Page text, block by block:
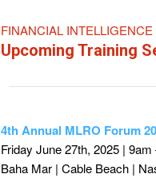
FINANCIAL
Upcoming Training
4th Annual MLRO Forum
Friday June 27th, 2025 | 9am
Baha Mar | Cable Beach |